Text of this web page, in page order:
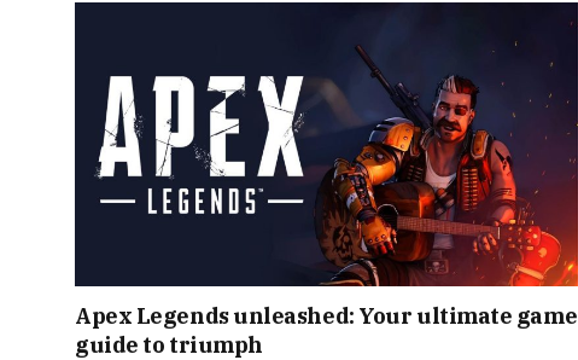
Apex Legends unleashed: Your ultimate game
guide to triumph